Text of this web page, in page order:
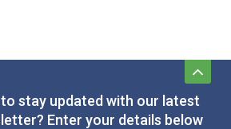
stay updated with our latest
Enter your details below